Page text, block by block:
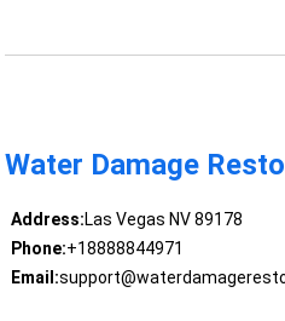
Water Damage
Address:Las Vegas NV 89178
Phone:+18888844971
Email: